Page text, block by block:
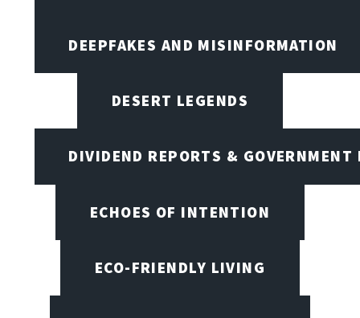
DEEPFAKES AND MISINFORMATION
DESERT LEGENDS
DIVIDEND REPORTS & GOVERNMENT
ECHOES OF INTENTION
ECO-FRIENDLY LIVING